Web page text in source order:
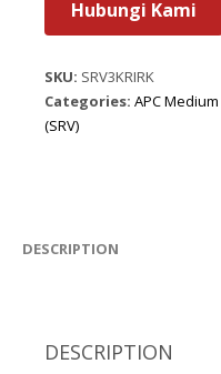
Hubungi Kami
SKU: SRV3KRIRK
Categories: APC
(SRV)
DESCRIPTION
DESCRIPTION